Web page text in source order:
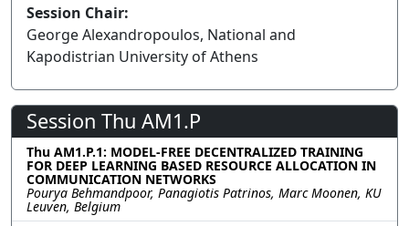
Session Chair:
George Alexandropoulos, National and
Kapodistrian University of Athens
Session Thu AM1.P
Thu AM1.P.1: MODEL-FREE DECENTRALIZED TRAINING
FOR DEEP LEARNING BASED RESOURCE ALLOCATION IN
COMMUNICATION NETWORKS
Pourya Behmandpoor, Panagiotis Patrinos, Marc Moonen, KU
Leuven, Belgium